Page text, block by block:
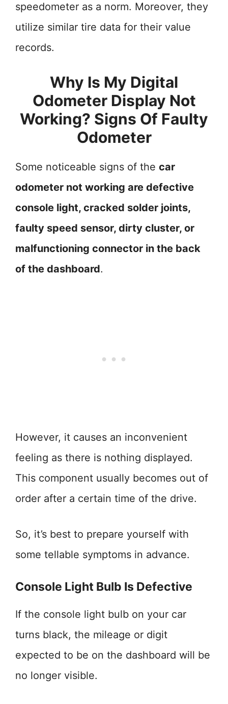
speedometer as a norm. Moreover, they
utilize similar tire data for their value
records.
Why Is My Digital
Odometer Display Not
Working? Signs Of Faulty
Odometer
Some noticeable signs of the car
odometer not working are defective
console light, cracked solder joints,
faulty speed sensor, dirty cluster, or
malfunctioning connector in the back
of the dashboard.
However, it causes an inconvenient
feeling as there is nothing displayed.
This component usually becomes out of
order after a certain time of the drive.
So, it’s best to prepare yourself with
some tellable symptoms in advance.
Console Light Bulb Is Defective
If the console light bulb on your car
turns black, the mileage or digit
expected to be on the dashboard will be
no longer visible.